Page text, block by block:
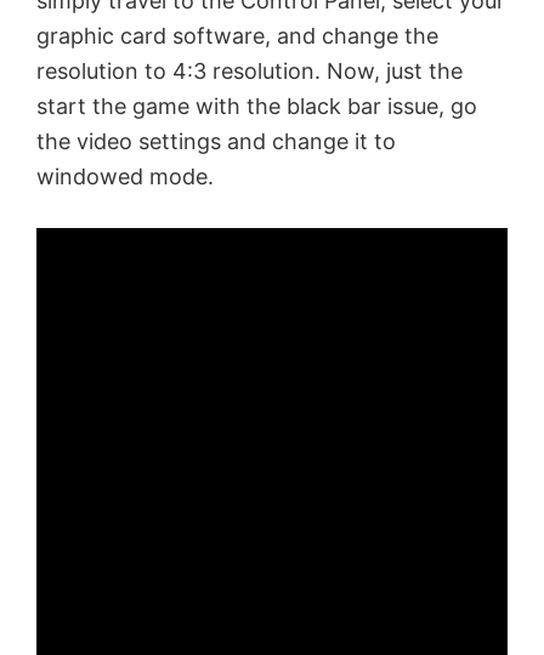
graphic card software, and change the
resolution to 4:3 resolution. Now, just the
start the game with the black bar issue, go
the video settings and change it to
windowed mode.